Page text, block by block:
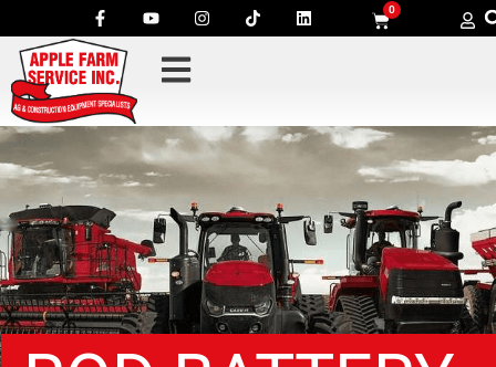
0